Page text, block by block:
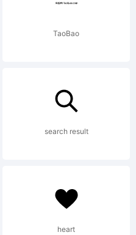
TaoBao
search result
heart